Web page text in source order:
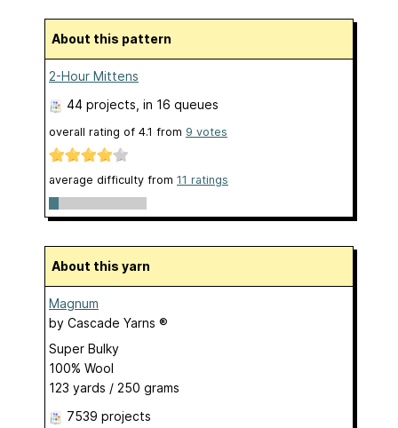
About this pattern
2-Hour Mittens
44 projects , in 16 queues
overall rating of 4.1 from 9 votes
average difficulty from 11 ratings
About this yarn
Magnum
by Cascade Yarns ®
Super Bulky
100% Wool
123 yards / 250 grams
7539 projects